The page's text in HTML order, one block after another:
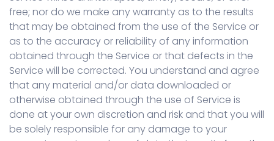
free; nor do we make any warranty as to the results
that may be obtained from the use of the Service or
as to the accuracy or reliability of any information
obtained through the Service or that defects in the
Service will be corrected. You understand and agree
that any material and/or data downloaded or
otherwise obtained through the use of Service is
done at your own discretion and risk and that you will
be solely responsible for any damage to your